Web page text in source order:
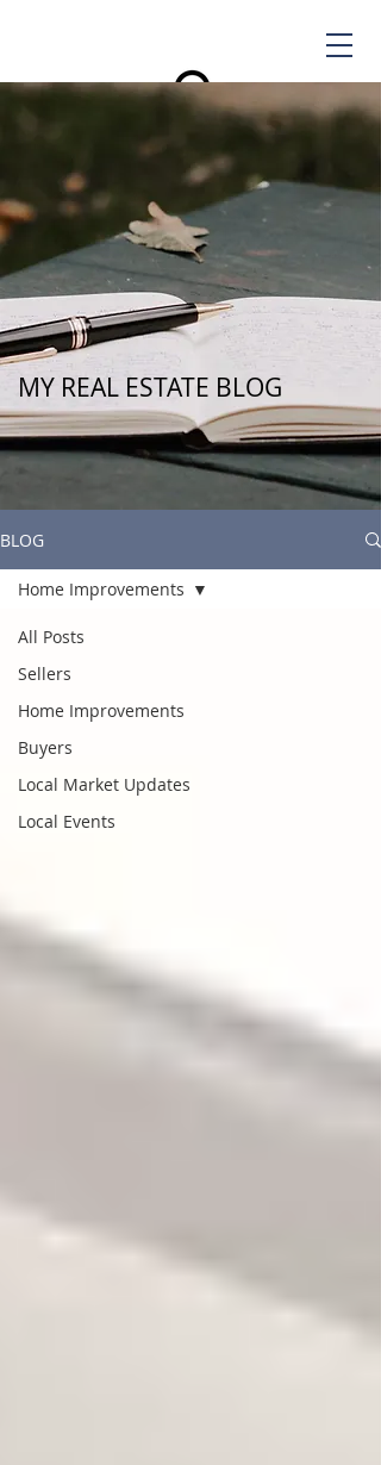
MY REAL ESTATE BLOG
BLOG
All Posts
Sellers
Home Improvements
Buyers
Local Market Updates
Local Events
Home Improvements